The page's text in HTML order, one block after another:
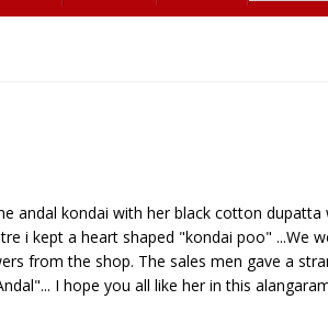
andal kondai with her black cotton dupatta
i kept a heart shaped "kondai poo" ...We
from the shop. The sales men gave a
I hope you all like her in this